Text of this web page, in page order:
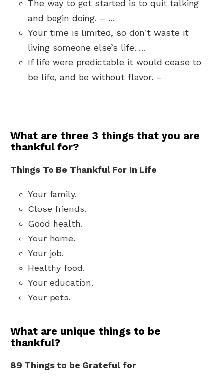
The way to get started is to quit talking
and begin doing. – …
Your time is limited, so don’t waste it
living someone else’s life. …
If life were predictable it would cease to
be life, and be without flavor. –
What are three 3 things that you are
thankful for?
Things To Be Thankful For In Life
Your family.
Close friends.
Good health.
Your home.
Your job.
Healthy food.
Your education.
Your pets.
What are unique things to be
thankful?
89 Things to be Grateful for